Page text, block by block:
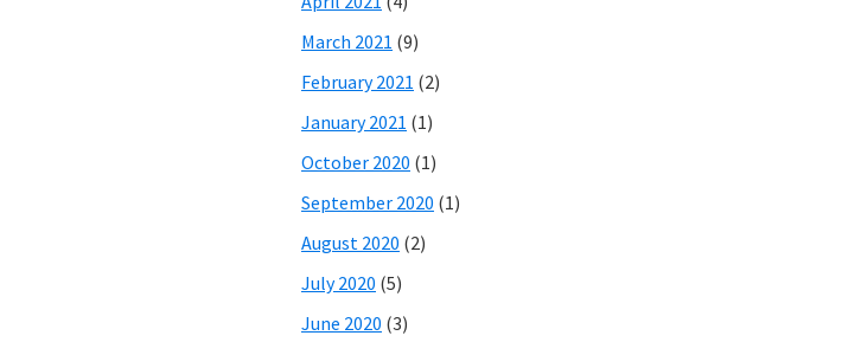
March 2021 (9)
February 2021 (2)
January 2021 (1)
October 2020 (1)
September 2020 (1)
August 2020 (2)
July 2020 (5)
June 2020 (3)